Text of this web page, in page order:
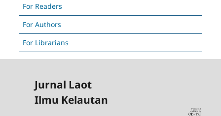
For Readers
For Authors
For Librarians
Jurnal Laot
Ilmu Kelautan